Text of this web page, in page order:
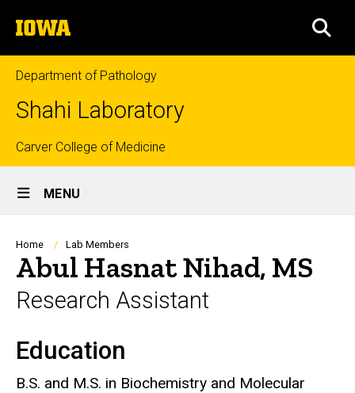
to
content
The
University
of
Iowa
Department of Pathology
Shahi Laboratory
Top
links
Carver College of Medicine
Site
Main
Navigation
MENU
Breadcrumb
Home Lab Members
Abul Hasnat Nihad, MS
Research Assistant
Biography
Education
B.S. and M.S. in Biochemistry and Molecular